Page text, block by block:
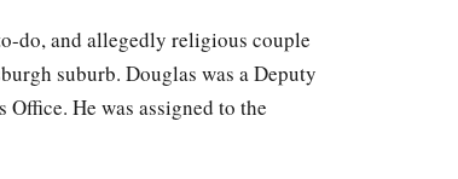
do, and allegedly religious couple
suburb. Douglas was a Deputy
He was assigned to the